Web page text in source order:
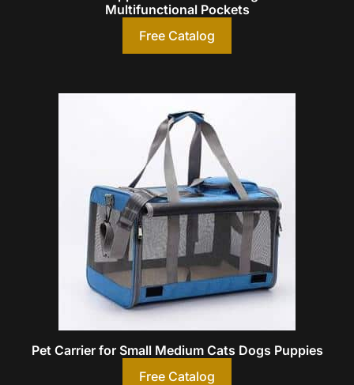
Multifunctional Pockets
Free Catalog
Pet Carrier for Small Medium Cats Dogs Puppies
Free Catalog